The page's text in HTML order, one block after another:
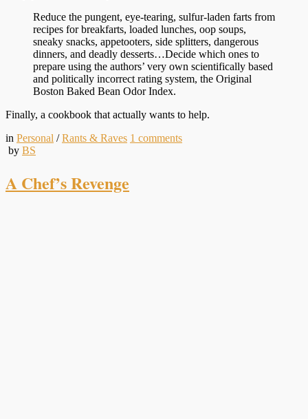
Reduce the pungent, eye-tearing, sulfur-laden farts from
recipes for breakfarts, loaded lunches, oop soups,
sneaky snacks, appetooters, side splitters, dangerous
dinners, and deadly desserts…Decide which ones to
prepare using the authors’ very own scientifically based
and politically incorrect rating system, the Original
Boston Baked Bean Odor Index.
Finally, a cookbook that actually wants to help.
in Personal /Rants & Raves 1 comments
by BS
A Chef’s Revenge